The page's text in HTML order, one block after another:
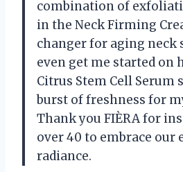
combination of
in the Neck Firming
changer for aging neck
even get me started on
Citrus Stem Cell Serum
burst of freshness for
Thank you FIÈRA for
over 40 to embrace our
radiance.